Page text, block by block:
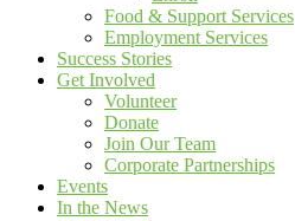
Food & Support Services
Employment Services
Success Stories
Get Involved
Volunteer
Donate
Join Our Team
Corporate Partnerships
Events
In the News